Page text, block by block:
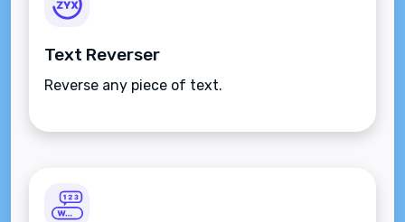
Text Reverser
Reverse any piece of text.